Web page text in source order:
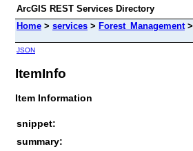
ArcGIS REST Services Directory
Home > services > Forest_Management>
JSON
ItemInfo
Item Information
snippet:
summary: